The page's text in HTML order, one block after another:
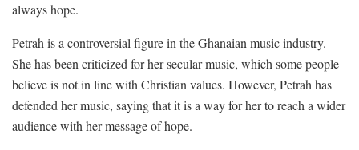
always hope.
Petrah is a controversial figure in the Ghanaian music industry.
She has been criticized for her secular music, which some people
believe is not in line with Christian values. However, Petrah has
defended her music, saying that it is a way for her to reach a wider
audience with her message of hope.